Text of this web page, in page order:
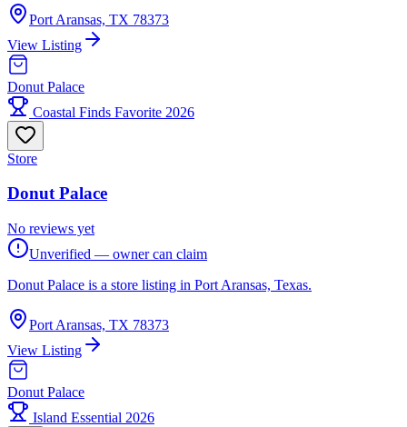
Port Aransas, TX 78373
View Listing
Donut Palace
Coastal Finds Favorite 2026
Store
Donut Palace
No reviews yet
Unverified — owner can claim
Donut Palace is a store listing in Port Aransas, Texas.
Port Aransas, TX 78373
View Listing
Donut Palace
Island Essential 2026